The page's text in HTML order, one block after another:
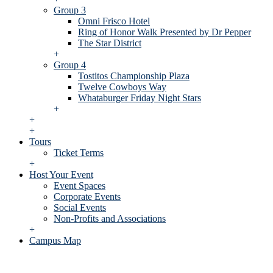
Group 3
Omni Frisco Hotel
Ring of Honor Walk Presented by Dr Pepper
The Star District
+
Group 4
Tostitos Championship Plaza
Twelve Cowboys Way
Whataburger Friday Night Stars
+
+
+
Tours
Ticket Terms
+
Host Your Event
Event Spaces
Corporate Events
Social Events
Non-Profits and Associations
+
Campus Map